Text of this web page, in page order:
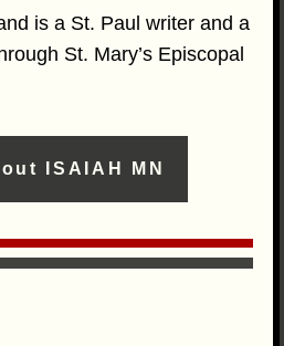
is a St. Paul writer and a
St. Mary’s Episcopal
ISAIAH MN